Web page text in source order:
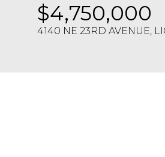
$4,750,000
4140 NE 23RD AVENUE,